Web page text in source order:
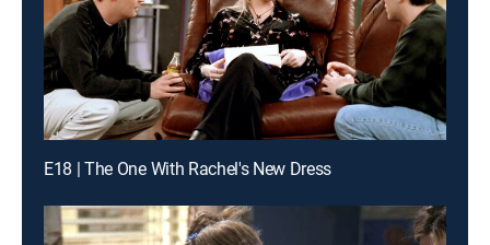
E18 | The One With Rachel's New Dress